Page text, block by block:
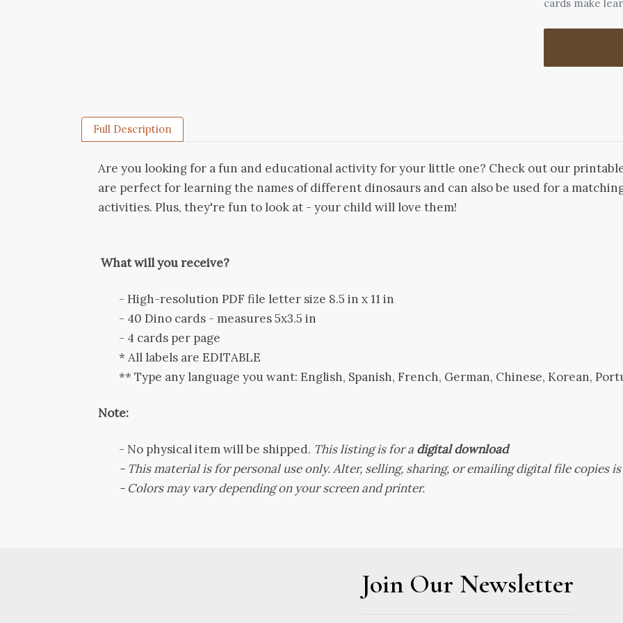
cards make
Full Description
Are you looking for a fun and educational activity for your little one? Check out our
are perfect for learning the names of different dinosaurs and can also be used for a
activities. Plus, they're fun to look at - your child will love them!
What will you receive?
- High-resolution PDF file letter size 8.5 in x 11 in
- 40 Dino cards - measures 5x3.5 in
- 4 cards per page
* All labels are EDITABLE
** Type any language you want: English, Spanish, French, German, Chinese, Korean,
Note:
- No physical item will be shipped. This listing is for a digital download
- This material is for personal use only. Alter, selling, sharing, or emailing digital file copies
- Colors may vary depending on your screen and printer.
Join Our Newsletter